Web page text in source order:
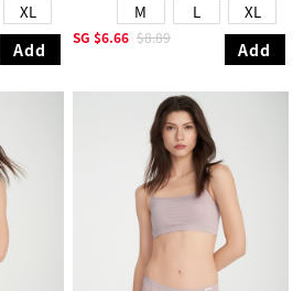
XL
Add
M L XL
SG $6.66 $8.89
Add